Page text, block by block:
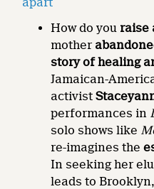
How do you raise
mother
story of healing
Jamaican-
activist
performances in
solo shows like
re-imagines the
In seeking her
leads to